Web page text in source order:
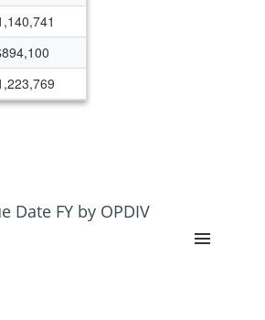
Date FY by OPDIV